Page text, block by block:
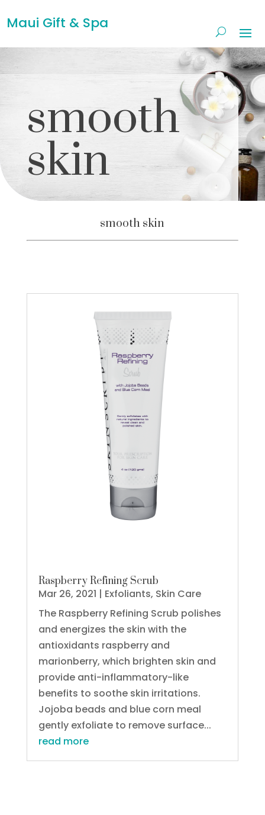
Maui Gift & Spa
smooth
skin
smooth skin
Raspberry Refining Scrub
Mar 26, 2021 | Exfoliants, Skin Care
The Raspberry Refining Scrub polishes
and energizes the skin with the
antioxidants raspberry and
marionberry, which brighten skin and
provide anti-inflammatory-like
benefits to soothe skin irritations.
Jojoba beads and blue corn meal
gently exfoliate to remove surface...
read more